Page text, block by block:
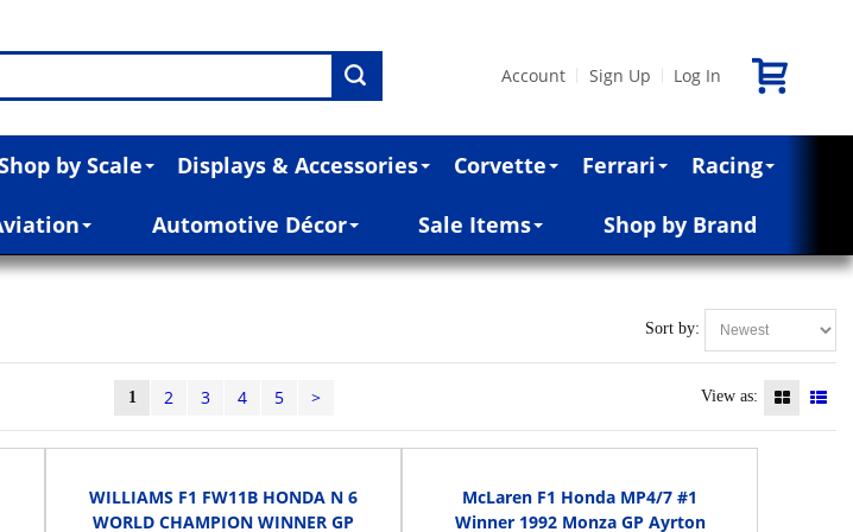
Account Sign Up Log In
by Scale Displays & Accessories Corvette Ferrari Racing
Automotive Décor Sale Items Shop by Brand
Sort by:
1 2 3 4 5 > View as:
WILLIAMS F1 FW11B HONDA N 6
WORLD CHAMPION WINNER GP
McLaren F1 Honda MP4/7 #1
Winner 1992 Monza GP Ayrton